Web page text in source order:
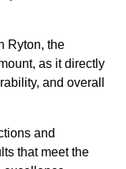
Ryton, the
as it directly
and overall
and
that meet the